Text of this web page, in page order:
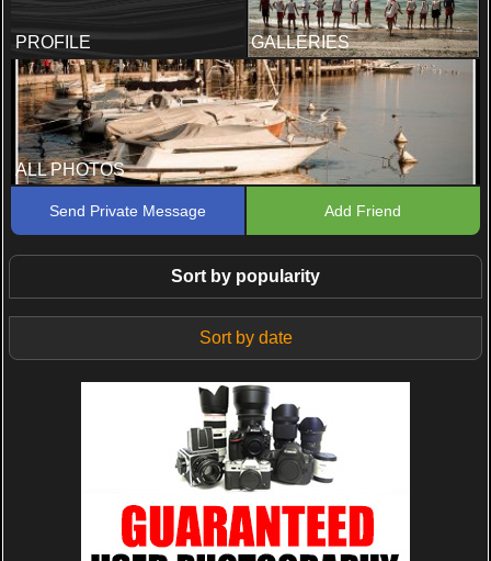
PROFILE GALLERIES
ALL PHOTOS
Send Private Message Add Friend
Sort by popularity
Sort by date